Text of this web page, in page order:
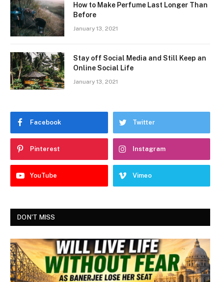
How to Make Perfume Last Longer Than
Before
January 13, 2021
Stay off Social Media and Still Keep an
Online Social Life
January 13, 2021
Facebook Twitter
Pinterest Instagram
YouTube Vimeo
DON'T MISS